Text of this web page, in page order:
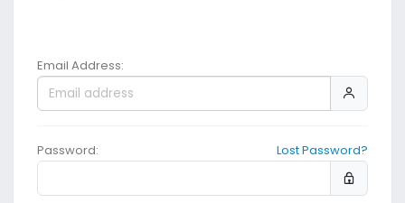
Email Address:
Password: Lost Password?